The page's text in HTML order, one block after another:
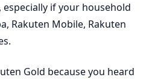
especially if your household
Rakuten Mobile, Rakuten
Gold because you heard